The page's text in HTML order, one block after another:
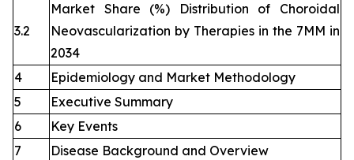
3.2
Market Share (%) Distribution of Choroidal
Neovascularization by Therapies in the 7MM in
2034
4
Epidemiology and Market Methodology
5
Executive Summary
6
Key Events
7
Disease Background and Overview